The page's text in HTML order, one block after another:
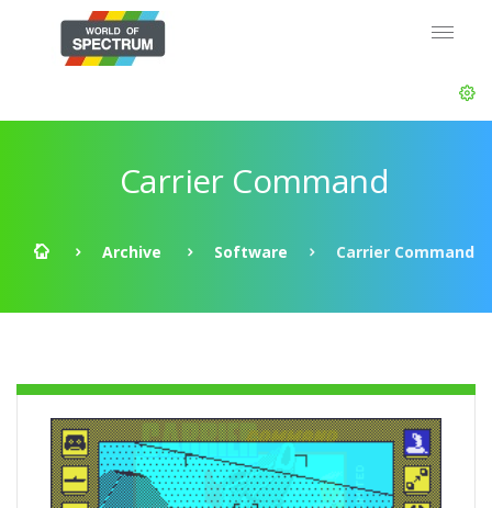
Carrier Command
Archive Software Carrier Command